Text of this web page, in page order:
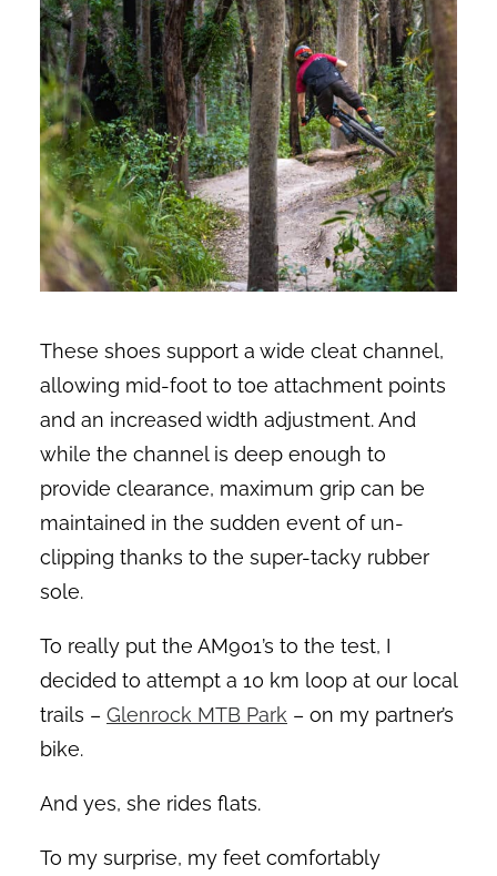
These shoes support a wide cleat channel,
allowing mid-foot to toe attachment points
and an increased width adjustment. And
while the channel is deep enough to
provide clearance, maximum grip can be
maintained in the sudden event of un-
clipping thanks to the super-tacky rubber
sole.
To really put the AM901’s to the test, I
decided to attempt a 10 km loop at our local
trails – Glenrock MTB Park – on my partner’s
bike.
And yes, she rides flats.
To my surprise, my feet comfortably